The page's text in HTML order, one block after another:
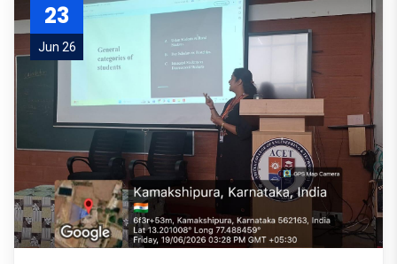
23
Jun 26